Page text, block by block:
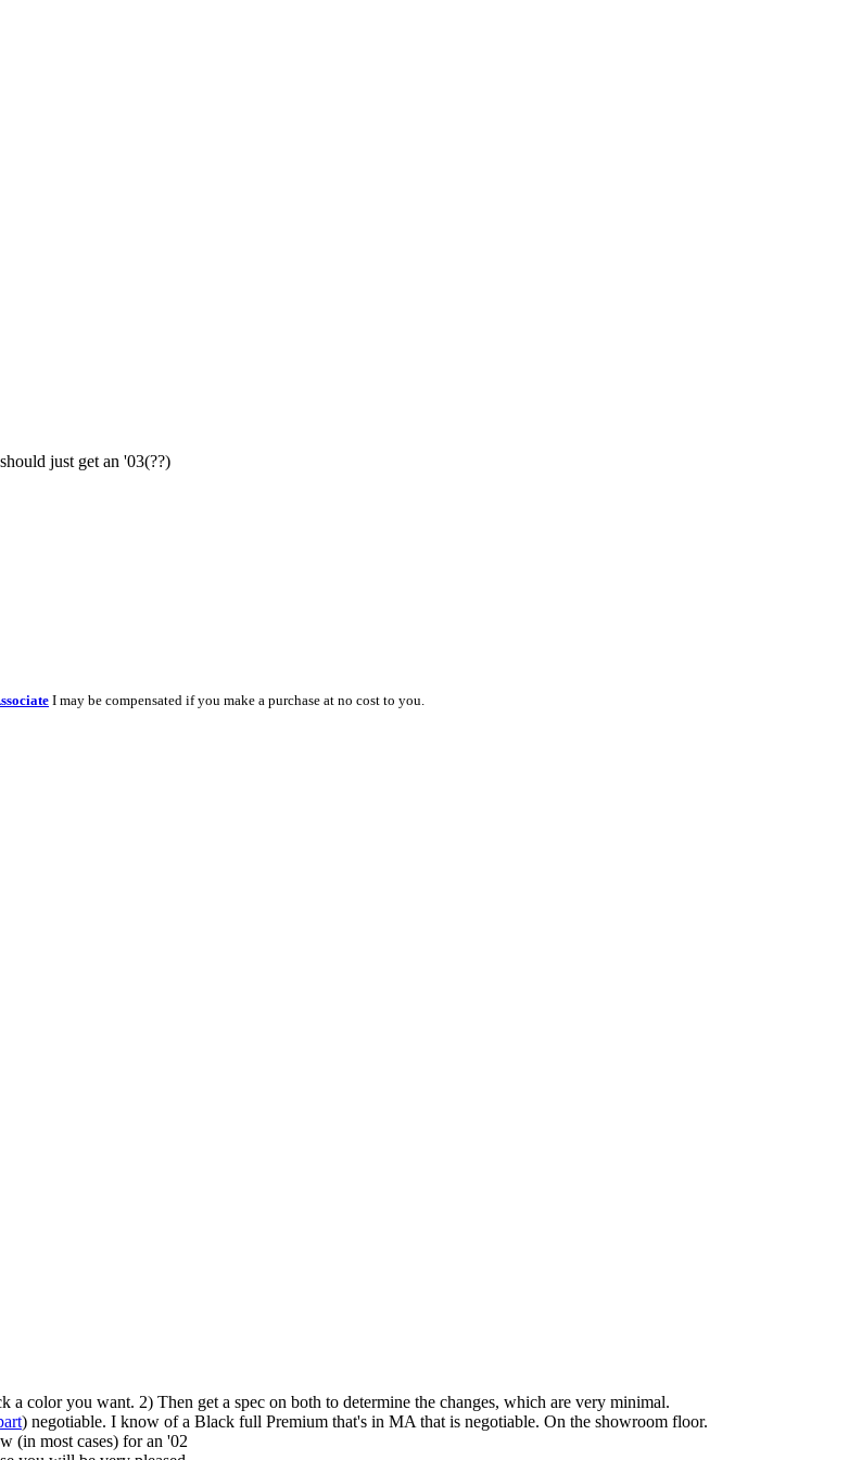
just get an '03(??)
I may be compensated if you make a purchase at no cost to you.
color you want. 2) Then get a spec on both to determine the changes, which are very minimal.
) negotiable. I know of a Black full Premium that's in MA that is negotiable. On the showroom floor.
(in most cases) for an '02